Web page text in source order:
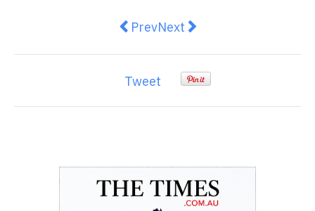
Previous article: Trump, China
PrevNext article:
Next
Tweet